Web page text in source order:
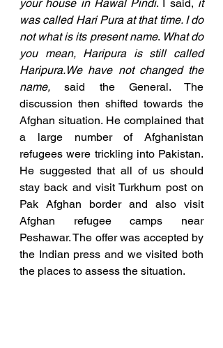
your house in Rawal Pindi. I said, it
was called Hari Pura at that time. I do
not what is its present name. What do
you mean, Haripura is still called
Haripura.We have not changed the
name, said the General. The
discussion then shifted towards the
Afghan situation. He complained that
a large number of Afghanistan
refugees were trickling into Pakistan.
He suggested that all of us should
stay back and visit Turkhum post on
Pak Afghan border and also visit
Afghan refugee camps near
Peshawar. The offer was accepted by
the Indian press and we visited both
the places to assess the situation.